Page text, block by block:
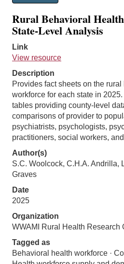
Rural Behavioral
State-Level Analysis
Link
View resource
Description
Provides fact sheets on the
workforce for each state in
tables providing county-level
comparisons of provider to
psychiatrists, psychologists,
practitioners, social workers,
Author(s)
S.C. Woolcock, C.H.A. Andrilla,
Graves
Date
2025
Organization
WWAMI Rural Health Research
Tagged as
Behavioral health workforce ·